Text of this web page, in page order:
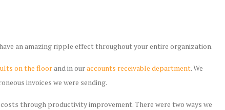
an amazing ripple effect throughout your entire organization.
on the floorand in ouraccounts receivable department. We
invoices we were sending.
through productivity improvement. There were two ways we